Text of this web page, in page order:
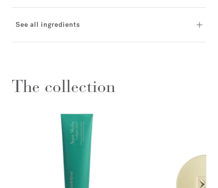
See all ingredients
The collection